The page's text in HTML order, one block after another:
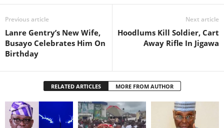
Previous article
Lanre Gentry’s New Wife,
Busayo Celebrates Him On
Birthday
Next article
Hoodlums Kill Soldier, Cart
Away Rifle In Jigawa
RELATED ARTICLES MORE FROM AUTHOR